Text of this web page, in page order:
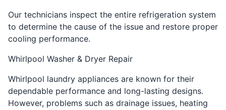
Our technicians inspect the entire refrigeration system
to determine the cause of the issue and restore proper
cooling performance.
Whirlpool Washer & Dryer Repair
Whirlpool laundry appliances are known for their
dependable performance and long-lasting designs.
However, problems such as drainage issues, heating